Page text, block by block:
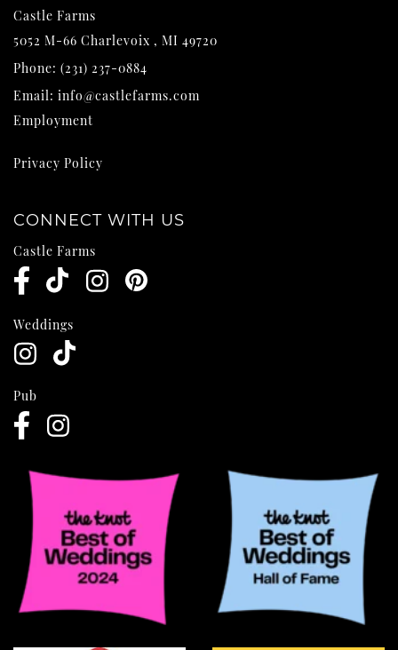
Castle Farms
5052 M-66 Charlevoix , MI 49720
Phone: (231) 237-0884
Email: info@castlefarms.com
Employment
Privacy Policy
CONNECT WITH US
Castle Farms
Weddings
Pub